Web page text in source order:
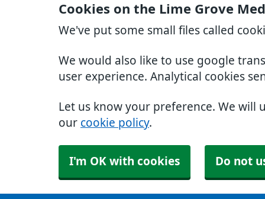
Cookies on the Lime Grove
We've put some small files called
We would also like to use google
user experience. Analytical cookies
Let us know your preference. We will
our cookie policy.
I'm OK with cookies Do not